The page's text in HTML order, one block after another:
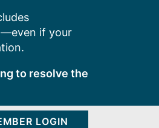
if your
to resolve the
LOGIN